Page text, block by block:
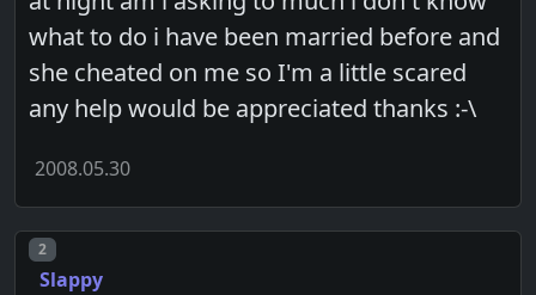
what to do i have been married before and
she cheated on me so I'm a little scared
any help would be appreciated thanks :-\
2008.05.30
Post number
2
Slappy